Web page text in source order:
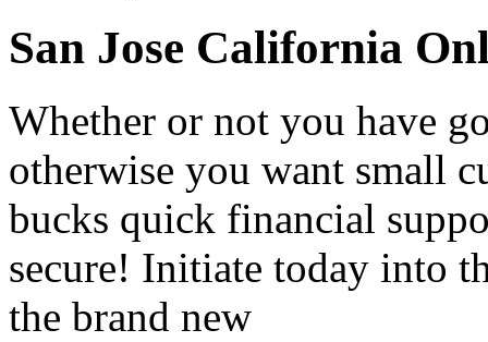
San Jose California
Whether or not you have
otherwise you want small
bucks quick financial
secure! Initiate today into
the brand new